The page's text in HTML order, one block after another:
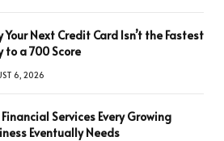
Your Next Credit Card Isn’t the Fastest
to a 700 Score
6, 2026
Financial Services Every Growing
Eventually Needs